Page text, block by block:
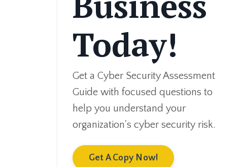
Today!
Get a Cyber Security Assessment
Guide with focused questions to
help you understand your
organization's cyber security risk.
Get A Copy Now!